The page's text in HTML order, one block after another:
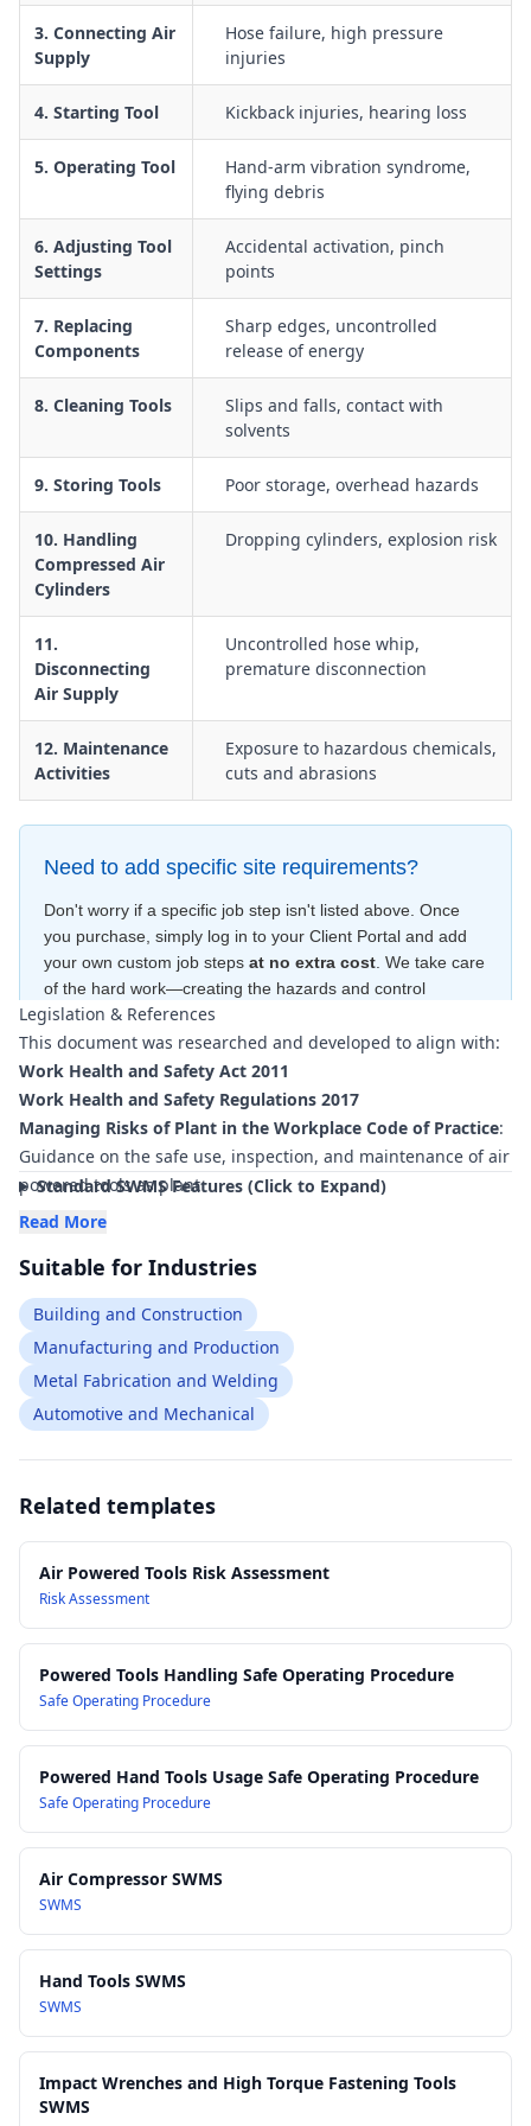
dust, noise, vibration, and manual handling
Use of pneumatic hammers and breakers, including
guarding, trigger control, and safe body positioning
General use of pneumatic air tools, including selection of
appropriate PPE and safe work zones
Inspection and tagging of air tools, hoses, and fittings prior
to use to identify damage or defects
Management of trip hazards, hose routing, and
housekeeping around work areas using air powered tools
Emergency response procedures for hose failure, tool
3. Connecting Air
Supply
Hose failure, high pressure
injuries
4. Starting Tool Kickback injuries, hearing loss
5. Operating Tool
Hand-arm vibration syndrome,
flying debris
6. Adjusting Tool
Settings
Accidental activation, pinch
points
7. Replacing
Components
Sharp edges, uncontrolled
release of energy
8. Cleaning Tools
Slips and falls, contact with
solvents
9. Storing Tools Poor storage, overhead hazards
10. Handling
Compressed Air
Cylinders
Dropping cylinders, explosion risk
11.
Disconnecting
Air Supply
Uncontrolled hose whip,
premature disconnection
12. Maintenance
Activities
Exposure to hazardous chemicals,
cuts and abrasions
Need to add specific site requirements?
Don't worry if a specific job step isn't listed above. Once
you purchase, simply log in to your Client Portal and add
your own custom job steps at no extra cost . We take care
of the hard work—creating the hazards and control
measures for free—to ensure your document is compliant
within minutes.
Legislation & References
This document was researched and developed to align with:
Work Health and Safety Act 2011
Work Health and Safety Regulations 2017
Managing Risks of Plant in the Workplace Code of Practice:
Guidance on the safe use, inspection, and maintenance of air
powered tools as plant
Managing Noise and Preventing Hearing Loss at Work Code
pneumatic tools and compressors
Hazardous Manual Tasks Code of Practice
of manual handling, vibration, and awkward postures when
using air tools
Managing the Work Environment and Facilities Code of
Practice: Requirements for safe, well-organised work areas
of compressed air receivers used with air powered tools
AS/NZS 1200 Pressure Equipment
pressure equipment associated with compressed air systems
Standard SWMS Features (Click to Expand)
Read More
Suitable for Industries
Building and Construction
Manufacturing and Production
Metal Fabrication and Welding
Automotive and Mechanical
Related templates
Air Powered Tools Risk Assessment
Risk Assessment
Powered Tools Handling Safe Operating Procedure
Safe Operating Procedure
Powered Hand Tools Usage Safe Operating Procedure
Safe Operating Procedure
Air Compressor SWMS
SWMS
Hand Tools SWMS
SWMS
Impact Wrenches and High Torque Fastening Tools
SWMS